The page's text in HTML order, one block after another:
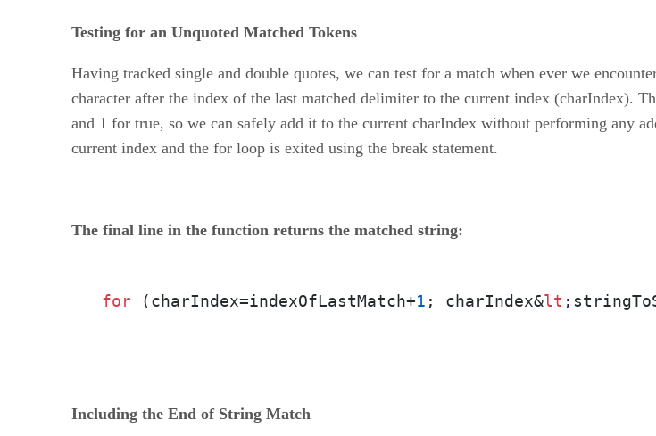
Testing for an Unquoted Matched Tokens
Having tracked single and double quotes, we can test for a match when ever we
character after the index of the last matched delimiter to the current index (charIndex).
and 1 for true, so we can safely add it to the current charIndex without performing any
current index and the for loop is exited using the break statement.
The final line in the function returns the matched string:
for (charIndex=indexOfLastMatch+1 ; charIndex&lt
Including the End of String Match